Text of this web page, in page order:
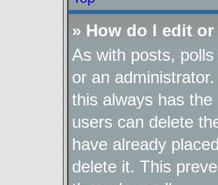
» How do I edit
As with posts,
or an
this always has
users can delete
have already
delete it. This